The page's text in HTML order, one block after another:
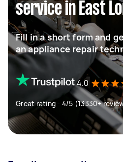
service in East
Fill in a short form and
an appliance repair
4.0
Great rating - 4/5 (13330+